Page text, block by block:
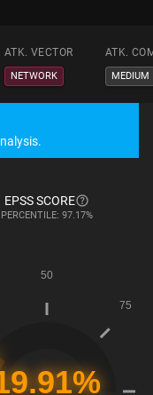
ATK. VECTOR ATK.
NETWORK MEDIUM
EPSS SCORE
PERCENTILE: 97.17%